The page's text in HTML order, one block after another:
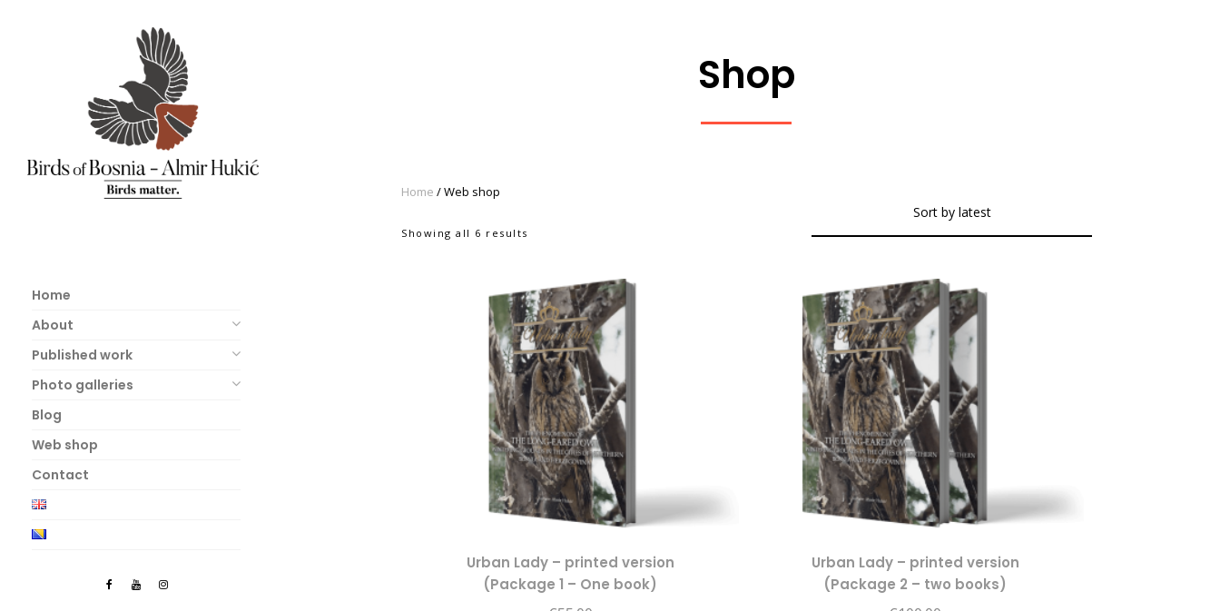
Home
About
Published work
Photo galleries
Blog
Web shop
Contact
Shop
Home / Web shop
Showing all 6 results
Sort by latest
Urban Lady – printed version
(Package 1 – One book)
Urban Lady – printed version
(Package 2 – two books)